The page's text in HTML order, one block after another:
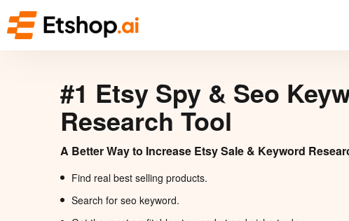
#1 Etsy Spy & Seo
Research Tool
A Better Way to Increase Etsy Sale & Keyword
Find real best selling products.
Search for seo keyword.